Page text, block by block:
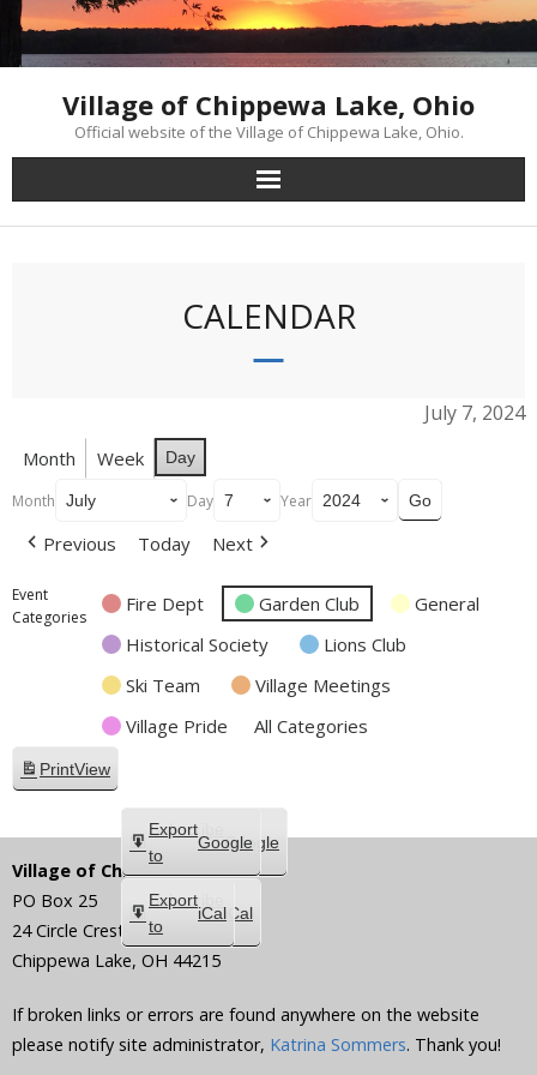
Skip
content
Village of Chippewa Lake, Ohio
Official website of the Village of Chippewa Lake, Ohio.
CALENDAR
July 7, 2024
Month Week Day
Month Day Year
Previous Today Next
Event
Categories
Fire Dept Garden Club
General
Historical Society
Lions Club
Ski Team
Village Meetings
Village Pride
All Categories
PrintView
Subscribe
in
Google
Subscribe
in
iCal
Export
to
Google
Export
to
iCal
Village of Chippewa Lake
PO Box 25
24 Circle Crest
Chippewa Lake, OH 44215
If broken links or errors are found anywhere on the website
please notify site administrator, Katrina Sommers. Thank you!